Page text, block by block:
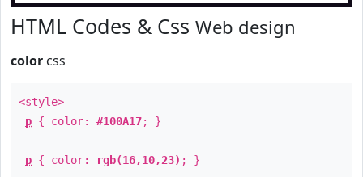
HTML Codes & Css Web design
color css
<style>
p { color: #100A17; }
p { color: rgb(16,10,23) ; }